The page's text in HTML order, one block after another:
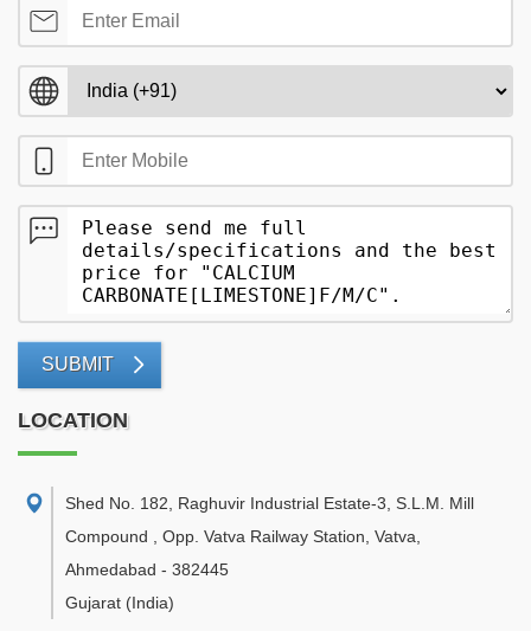
SUBMIT
LOCATION
Shed No. 182, Raghuvir Industrial Estate-3, S.L.M. Mill
Compound , Opp. Vatva Railway Station, Vatva
Ahmedabad - 382445
Gujarat (India)